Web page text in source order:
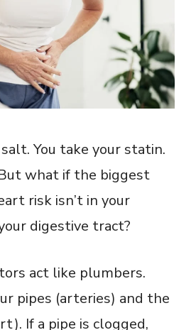
You take your statin.
what if the biggest
risk isn’t in your
digestive tract?
act like plumbers.
pipes (arteries) and the
If a pipe is clogged,